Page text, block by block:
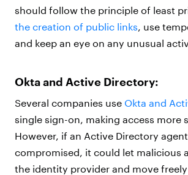
should follow the principle of least
the creation of public links, use
and keep an eye on any unusual
Okta and Active Directory:
Several companies use Okta and
single sign-on, making access more
However, if an Active Directory
compromised, it could let malicious
the identity provider and move